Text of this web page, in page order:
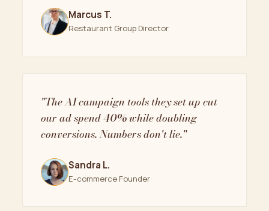
Marcus T.
Restaurant Group Director
"The AI campaign tools they set up cut
our ad spend 40% while doubling
conversions. Numbers don't lie."
Sandra L.
E-commerce Founder